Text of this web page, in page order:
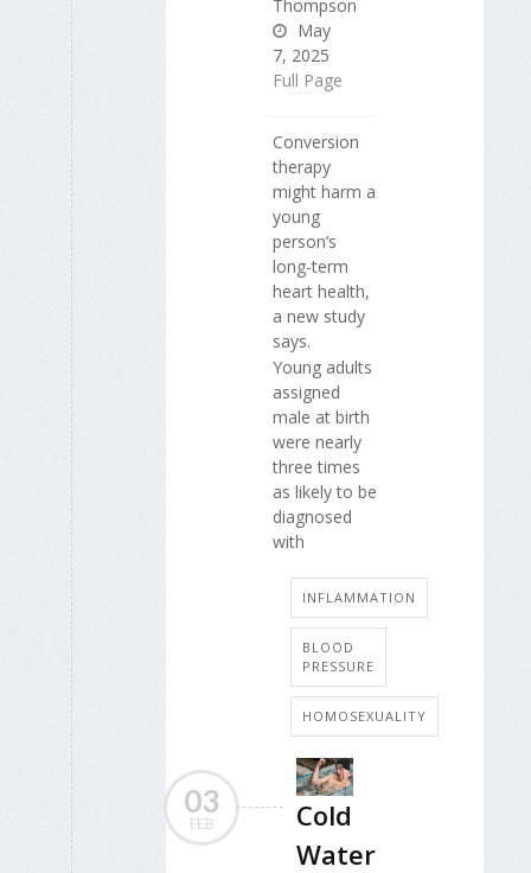
Thompson
May
7, 2025
Full Page
Conversion
therapy
might harm a
young
person’s
long-term
heart health,
a new study
says.
Young adults
assigned
male at birth
were nearly
three times
as likely to be
diagnosed
with
INFLAMMATION
BLOOD
PRESSURE
HOMOSEXUALITY
03
FEB
Cold
Water